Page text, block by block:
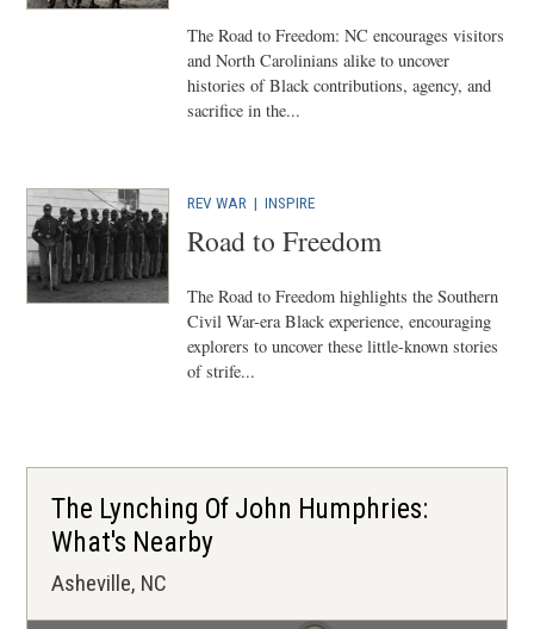
The Road to Freedom: NC encourages visitors
and North Carolinians alike to uncover
histories of Black contributions, agency, and
sacrifice in the...
REV WAR | INSPIRE
Road to Freedom
The Road to Freedom highlights the Southern
Civil War-era Black experience, encouraging
explorers to uncover these little-known stories
of strife...
The Lynching Of John Humphries:
What's Nearby
Asheville, NC